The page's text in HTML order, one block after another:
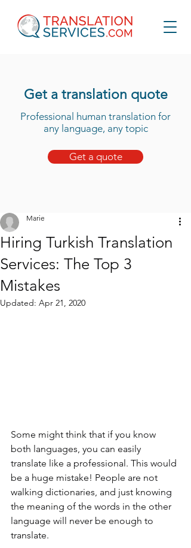
Get a translation quote
Professional human translation for
any language, any topic
Get a quote
Hiring Turkish Translation
Services: The Top 3
Mistakes
Marie
Updated: Apr 21, 2020
Some might think that if you know
both languages, you can easily
translate like a professional. This would
be a huge mistake! People are not
walking dictionaries, and just knowing
the meaning of the words in the other
language will never be enough to
translate.